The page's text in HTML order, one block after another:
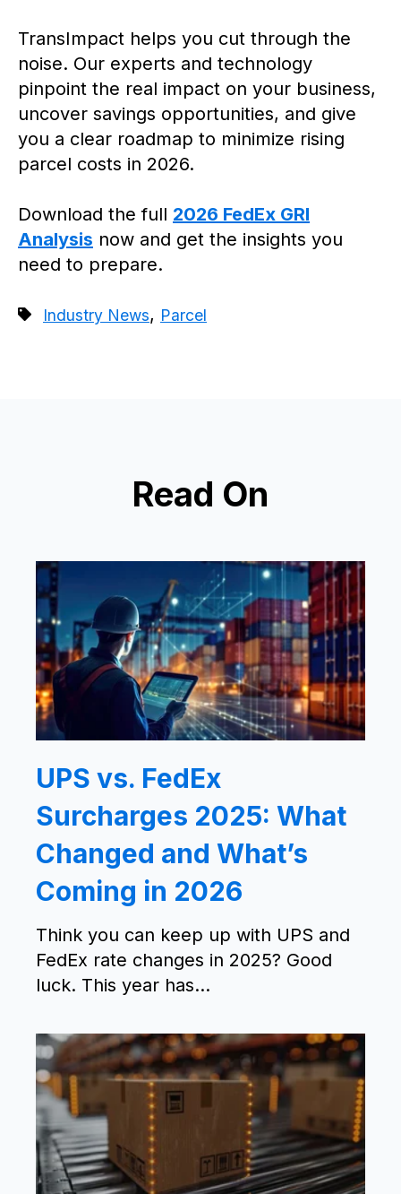
TransImpact helps you cut through the
noise. Our experts and technology
pinpoint the real impact on your business,
uncover savings opportunities, and give
you a clear roadmap to minimize rising
parcel costs in 2026.
Download the full 2026 FedEx GRI
Analysis now and get the insights you
need to prepare.
Industry News, Parcel
Read On
UPS vs. FedEx
Surcharges 2025: What
Changed and What’s
Coming in 2026
Think you can keep up with UPS and
FedEx rate changes in 2025? Good
luck. This year has...